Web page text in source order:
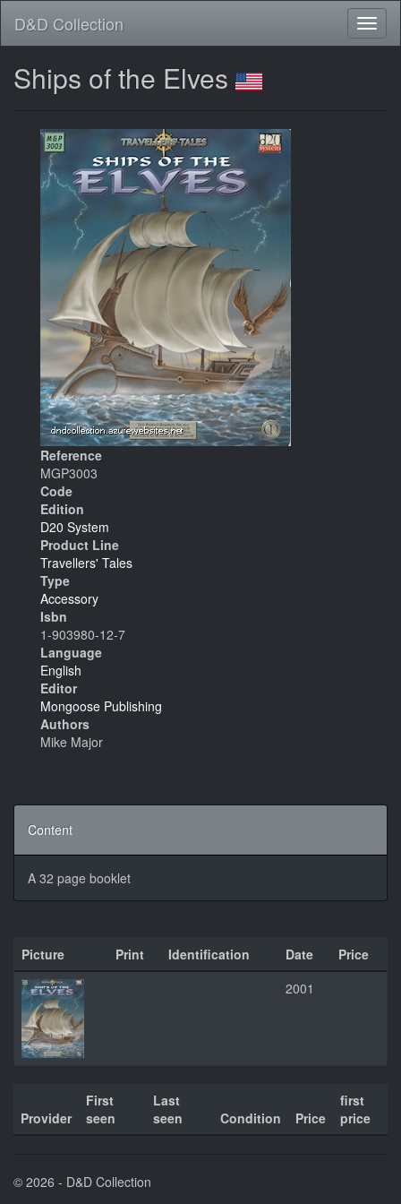
D&D Collection
Ships of the Elves
Reference
MGP3003
Code
Edition
D20 System
Product Line
Travellers' Tales
Type
Accessory
Isbn
1-903980-12-7
Language
English
Editor
Mongoose Publishing
Authors
Mike Major
Content
A 32 page booklet
Picture Print Identification Date
Price
2001
Provider
First
seen
Last
seen
Condition Price
first
price
© 2026 - D&D Collection